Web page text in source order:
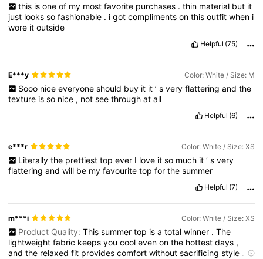
this is one of my most favorite purchases . thin material but it
just lookssofashionable . igotcomplimentsonthisoutfitwhen i
wore itoutside
Helpful (75)
E***y Color: White / Size: M
Sooo nice everyone should buy it it ’ s very flattering and the
texture isso nice , notseethroughatall
Helpful (6)
e***r Color: White / Size: XS
Literally the prettiest top ever I love it so much it ’ s very
flatteringandwill be myfavouritetopforthesummer
Helpful (7)
m***i Color: White / Size: XS
Product Quality: This summer top is a total winner . The
lightweightfabric keepsyoucoolevenonthe hottestdays ,
andthe relaxedfit providescomfortwithoutsacrificingstyle .